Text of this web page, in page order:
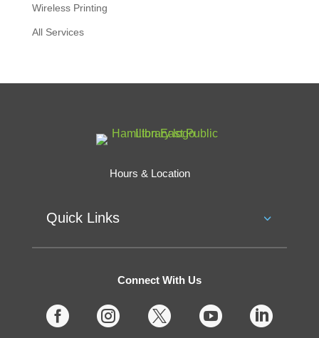
Wireless Printing
All Services
Hours & Location
Quick Links
Connect With Us
    